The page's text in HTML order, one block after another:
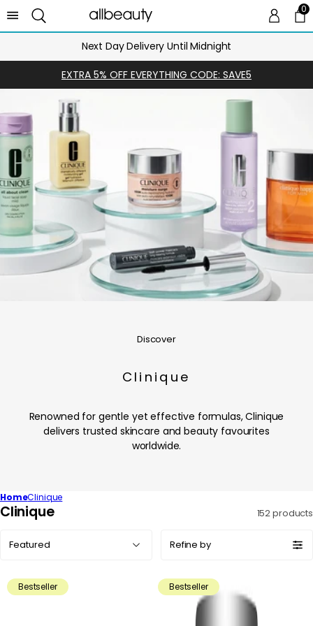
00
Next Day Delivery Until Midnight
EXTRA 5% OFF EVERYTHING CODE: SAVE5
Discover
Clinique
Renowned for gentle yet effective formulas, Clinique
delivers trusted skincare and beauty favourites
worldwide.
HomeClinique
C
c
Clinique 152 products
by:
Refine by
Bestseller Bestseller